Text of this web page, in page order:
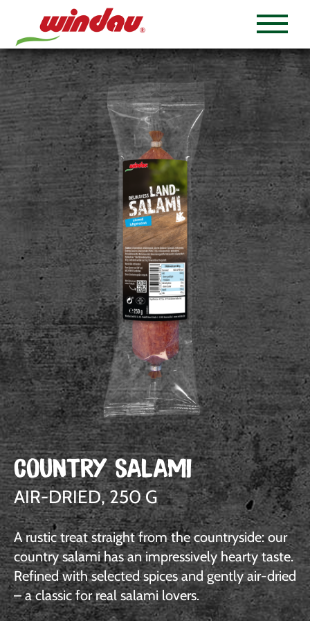
COUNTRY SALAMI
AIR-DRIED, 250 G
A rustic treat straight from the countryside: our
country salami has an impressively hearty taste.
Refined with selected spices and gently air-dried
– a classic for real salami lovers.